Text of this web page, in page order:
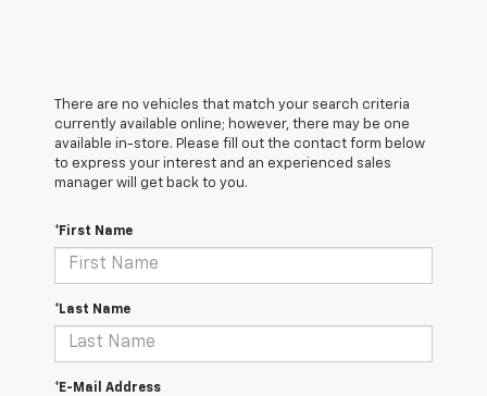
There are no vehicles that match your search criteria
currently available online; however, there may be one
available in-store. Please fill out the contact form below
to express your interest and an experienced sales
manager will get back to you.
*First Name
*Last Name
*E-Mail Address